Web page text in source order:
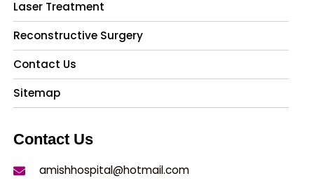
Laser Treatment
Reconstructive Surgery
Contact Us
Sitemap
Contact Us
amishhospital@hotmail.com